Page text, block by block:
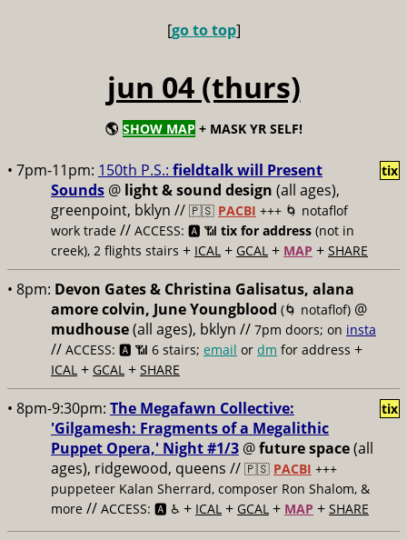
[go to top]
jun 04 (thurs)
🌎 SHOW MAP + MASK YR SELF!
• 7pm-11pm: 150th P.S.: fieldtalk will Present
Sounds @ light & sound design (all ages),
greenpoint, bklyn // 🇵🇸 PACBI +++ 🌀 notaflof
work trade // ACCESS: 🅰️ 📶 tix for address (not in
creek), 2 flights stairs + ICAL + GCAL + MAP + SHARE
tix
• 8pm: Devon Gates & Christina Galisatus, alana
amore colvin, June Youngblood (🌀 notaflof) @
mudhouse(all ages), bklyn // 7pm doors; on insta
// ACCESS: 🅰️ 📶 6 stairs; email or dm for address +
ICAL + GCAL + SHARE
• 8pm-9:30pm: The Megafawn Collective:
'Gilgamesh: Fragments of a Megalithic
Puppet Opera,' Night #1/3 @future space(all
ages), ridgewood, queens // 🇵🇸 PACBI +++
puppeteer Kalan Sherrard, composer Ron Shalom, &
more // ACCESS: 🅰️ ♿️ + ICAL + GCAL + MAP + SHARE
tix